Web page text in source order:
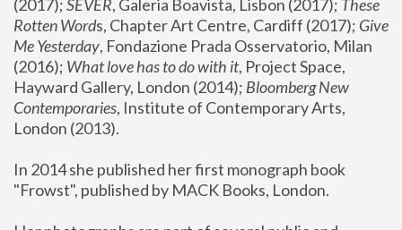
(2017); SEVER, Galeria Boavista, Lisbon (2017); These
Rotten Words, Chapter Art Centre, Cardiff (2017); Give
Me Yesterday, Fondazione Prada Osservatorio, Milan
(2016); What love has to do with it, Project Space,
Hayward Gallery, London (2014); Bloomberg New
Contemporaries, Institute of Contemporary Arts,
London (2013).
In 2014 she published her first monograph book
"Frowst", published by MACK Books, London.